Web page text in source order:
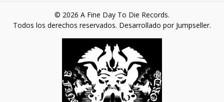
© 2026 A Fine Day To Die Records.
Todos los derechos reservados. Desarrollado por Jumpseller.